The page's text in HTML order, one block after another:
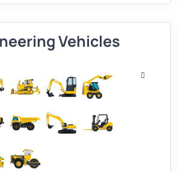
Vehicles